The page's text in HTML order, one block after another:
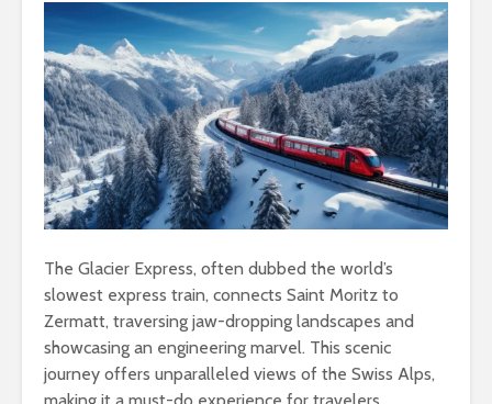
The Glacier Express, often dubbed the world’s
slowest express train, connects Saint Moritz to
Zermatt, traversing jaw-dropping landscapes and
showcasing an engineering marvel. This scenic
journey offers unparalleled views of the Swiss Alps,